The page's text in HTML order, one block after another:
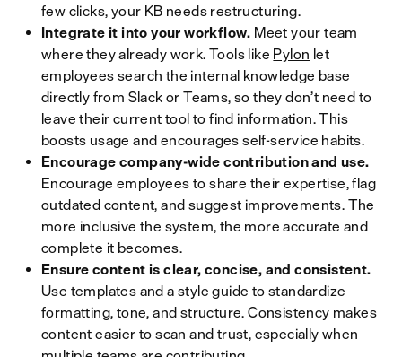
few clicks, your KB needs restructuring.
Integrate it into your workflow. Meet your team
where they already work. Tools like Pylon let
employees search the internal knowledge base
directly from Slack or Teams, so they don’t need to
leave their current tool to find information. This
boosts usage and encourages self-service habits.
Encourage company-wide contribution and use.
Encourage employees to share their expertise, flag
outdated content, and suggest improvements. The
more inclusive the system, the more accurate and
complete it becomes.
Ensure content is clear, concise, and consistent.
Use templates and a style guide to standardize
formatting, tone, and structure. Consistency makes
content easier to scan and trust, especially when